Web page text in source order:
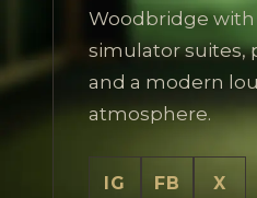
Woodbridge
simulator suites,
and a modern
atmosphere.
IG FB X